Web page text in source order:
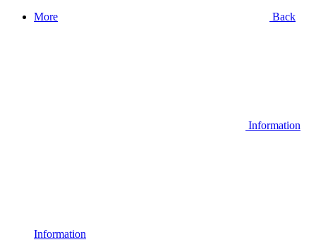
More Back
Information
Information